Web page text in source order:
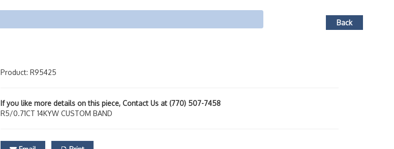
Back
Product: R95425
If you like more details on this piece, Contact Us at (770) 507-7458
R5/0.71CT 14KYW CUSTOM BAND